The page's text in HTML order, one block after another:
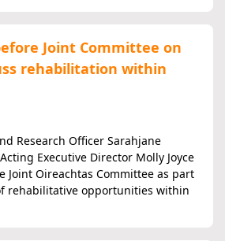
Joint Committee on
rehabilitation within
Research Officer Sarahjane
Executive Director Molly Joyce
Joint Oireachtas Committee as part
rehabilitative opportunities within